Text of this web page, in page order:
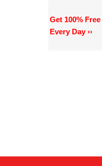
Get 100%
Every Day ››